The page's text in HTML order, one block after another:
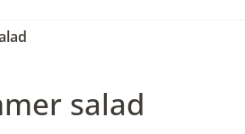
salad